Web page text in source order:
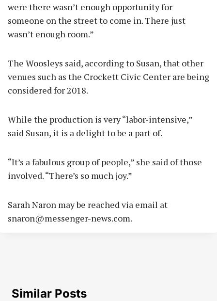
were there wasn’t enough opportunity for
someone on the street to come in. There just
wasn’t enough room.”
The Woosleys said, according to Susan, that other
venues such as the Crockett Civic Center are being
considered for 2018.
While the production is very “labor-intensive,”
said Susan, it is a delight to be a part of.
“It’s a fabulous group of people,” she said of those
involved. “There’s so much joy.”
Sarah Naron may be reached via email at
snaron@messenger-news.com.
Similar Posts